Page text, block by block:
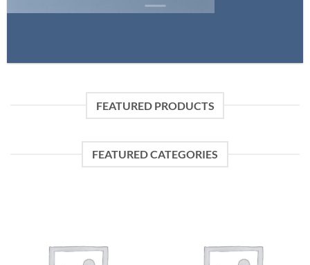
FEATURED PRODUCTS
FEATURED CATEGORIES